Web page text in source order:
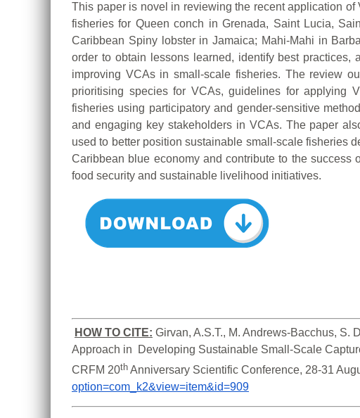
This paper is novel in reviewing the recent application
fisheries for Queen conch in Grenada, Saint Lucia,
Caribbean Spiny lobster in Jamaica; Mahi-Mahi in
order to obtain lessons learned, identify best practices,
improving VCAs in small-scale fisheries. The review
prioritising species for VCAs, guidelines for applying
fisheries using participatory and gender-sensitive
and engaging key stakeholders in VCAs. The paper
used to better position sustainable small-scale fisheries
Caribbean blue economy and contribute to the success
food security and sustainable livelihood initiatives.
HOW TO CITE: Girvan, A.S.T., M. Andrews-Bacchus, S.
Approach in  Developing Sustainable Small-Scale
CRFM 20th Anniversary Scientific Conference, 28-31
option=com_k2&view=item&id=909